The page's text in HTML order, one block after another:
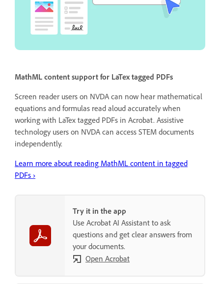
MathML content support for LaTex tagged PDFs
Screen reader users on NVDA can now hear mathematical
equations and formulas read aloud accurately when
working with LaTex tagged PDFs in Acrobat. Assistive
technology users on NVDA can access STEM documents
independently.
Learn more about reading MathML content in tagged
PDFs ›
Try it in the app
Use Acrobat AI Assistant to ask
questions and get clear answers from
your documents.
Open Acrobat